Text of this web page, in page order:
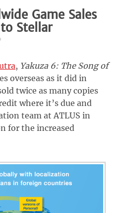
Game Sales
Stellar
, Yakuza 6: The Song of
overseas as it did in
twice as many copies
where it’s due and
team at ATLUS in
for the increased